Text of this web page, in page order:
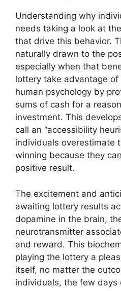
Understanding why
needs taking a look at
that drive this behavior.
naturally drawn to the
especially when that
lottery take advantage
human psychology by
sums of cash for a
investment. This
call an “accessibility
individuals overestimate
winning because they
positive result.
The excitement and
awaiting lottery results
dopamine in the brain,
neurotransmitter
and reward. This
playing the lottery a
itself, no matter the
individuals, the few days